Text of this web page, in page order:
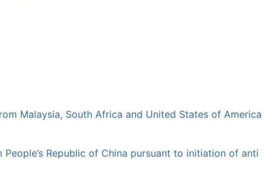
Malaysia, South Africa and United States of America
Republic of China pursuant to initiation of anti